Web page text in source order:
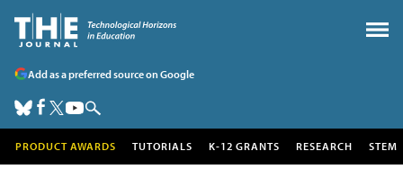
Add as a preferred source on Google
PRODUCT AWARDS TUTORIALS K-12 GRANTS RESEARCH STEM